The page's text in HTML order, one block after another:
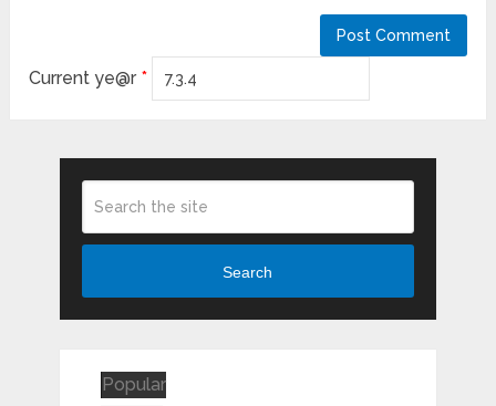
Current ye@r *
Search
Popular